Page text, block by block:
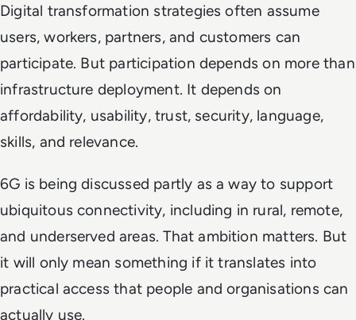
Digital transformation strategies often assume
users, workers, partners, and customers can
participate. But participation depends on more than
infrastructure deployment. It depends on
affordability, usability, trust, security, language,
skills, and relevance.
6G is being discussed partly as a way to support
ubiquitous connectivity, including in rural, remote,
and underserved areas. That ambition matters. But
it will only mean something if it translates into
practical access that people and organisations can
actually use.